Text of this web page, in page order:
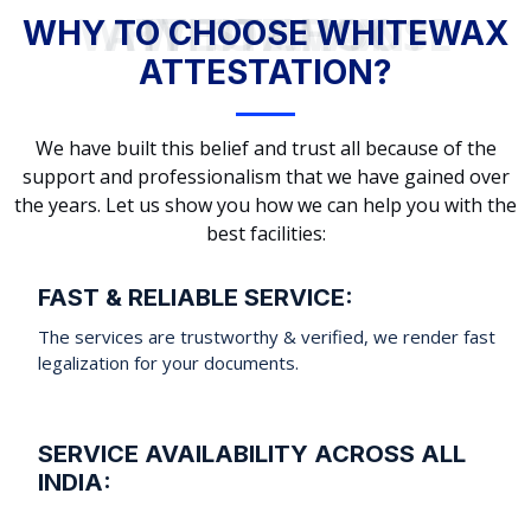
WHY TO CHOOSE WHITEWAX ATTESTATION?
WHY TO CHOOSE WHITEWAX
ATTESTATION?
We have built this belief and trust all because of the
support and professionalism that we have gained over
the years. Let us show you how we can help you with the
best facilities:
FAST & RELIABLE SERVICE:
The services are trustworthy & verified, we render fast
legalization for your documents.
SERVICE AVAILABILITY ACROSS ALL
INDIA: